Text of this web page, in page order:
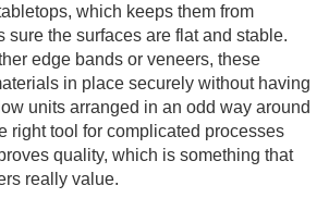
which keeps them from
sure the surfaces are flat and stable.
edge bands or veneers, these
in place securely without having
units arranged in an odd way around
right tool for complicated processes
quality, which is something that
really value.